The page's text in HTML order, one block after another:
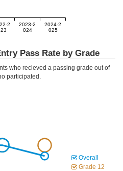
2
2023-2
024
2024-2
025
Pass Rate by Grade
who recieved a passing grade out of
participated.
Overall
Grade 12